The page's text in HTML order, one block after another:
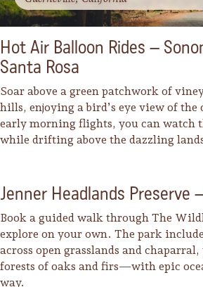
Hot Air Balloon Rides –
Santa Rosa
Soar above a green patchwork of
hills, enjoying a bird’s eye view of the
early morning flights, you can watch
while drifting above the dazzling
Jenner Headlands Preserve
Book a guided walk through The
explore on your own. The park
across open grasslands and
forests of oaks and firs—with epic
way.